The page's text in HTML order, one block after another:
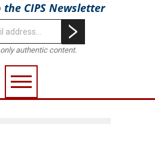
CIPS Newsletter
authentic content.